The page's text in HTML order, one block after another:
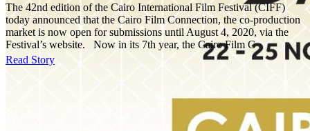
The 42nd edition of the Cairo International Film Festival (CIFF)
today announced that the Cairo Film Connection, the co-production
market is now open for submissions until August 4, 2020, via the
Festival’s website. Now in its 7th year, the Cairo Film C
Read Story